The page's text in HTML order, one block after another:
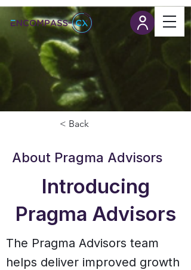
< Back
About Pragma Advisors
Introducing
Pragma Advisors
The Pragma Advisors team
helps deliver improved growth